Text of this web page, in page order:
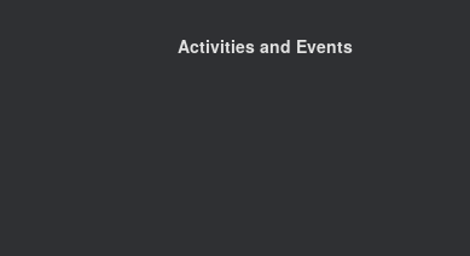
Activities and Events